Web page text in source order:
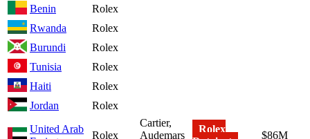
Benin
Rolex
Rwanda
Rolex
Burundi
Rolex
Tunisia
Rolex
Haiti
Rolex
Jordan
Rolex
United Arab
Rolex
Cartier,
Audemars
Rolex
$86M